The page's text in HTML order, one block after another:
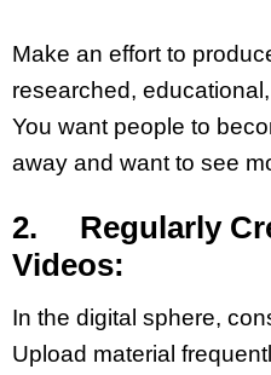
Make an effort to
researched,
You want people to
away and want to see
2. Regularly
Videos:
In the digital sphere,
Upload material